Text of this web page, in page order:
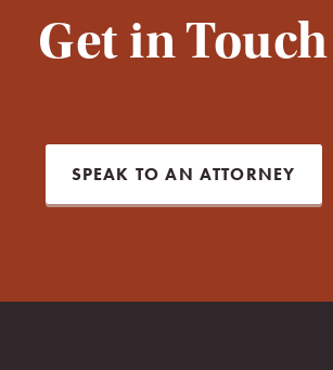
Get in Touch
SPEAK TO AN ATTORNEY